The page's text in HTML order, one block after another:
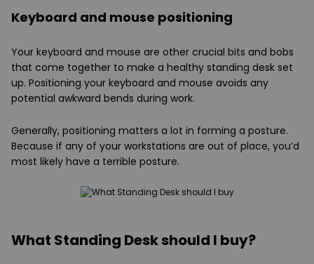
Keyboard and mouse positioning
Your keyboard and mouse are other crucial bits and bobs
that come together to make a healthy standing desk set
up. Positioning your keyboard and mouse avoids any
potential awkward bends during work.
Generally, positioning matters a lot in forming a posture.
Because if any of your workstations are out of place, you’d
most likely have a terrible posture.
What Standing Desk should I buy?